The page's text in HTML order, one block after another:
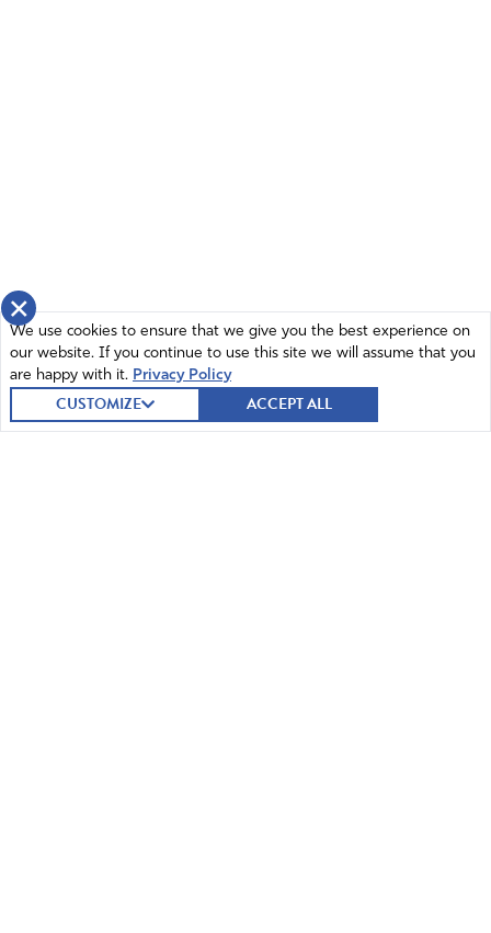
×
We use cookies to ensure that we give you the best experience on
our website. If you continue to use this site we will assume that you
are happy with it. Privacy Policy
CUSTOMIZE ACCEPT ALL